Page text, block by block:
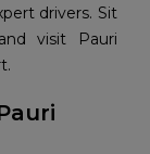
drivers. Sit
visit Pauri